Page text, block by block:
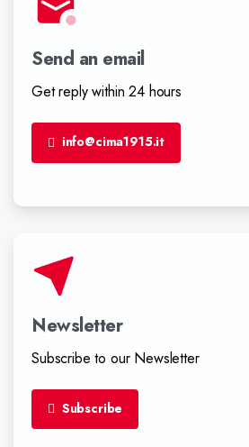
Send an email
Get reply within 24 hours
info@cima1915.it
Newsletter
Subscribe to our Newsletter
Subscribe